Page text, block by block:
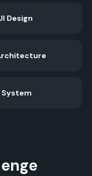
Design
System